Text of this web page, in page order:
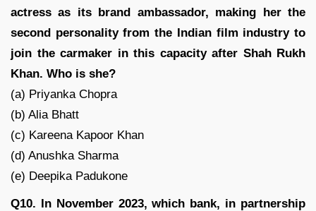
actress as its brand ambassador, making her the
second personality from the Indian film industry to
join the carmaker in this capacity after Shah Rukh
Khan. Who is she?
(a) Priyanka Chopra
(b) Alia Bhatt
(c) Kareena Kapoor Khan
(d) Anushka Sharma
(e) Deepika Padukone
Q10. In November 2023, which bank, in partnership